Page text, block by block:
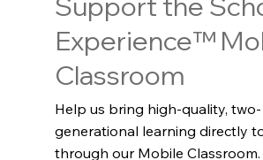
Experience™
Classroom
Help us bring high-quality, two-
generational learning directly
through our Mobile Classroom.